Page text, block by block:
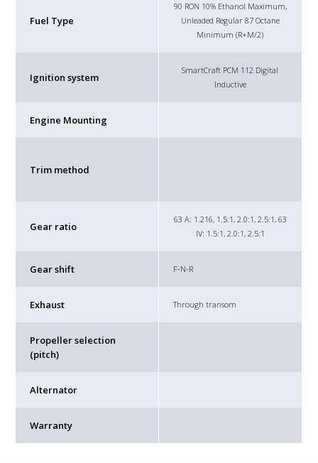
Fuel Type
90 RON 10% Ethanol Maximum,
Unleaded Regular 87 Octane
Minimum (R+M/2)
Ignition system
SmartCraft PCM 112 Digital
Inductive
Engine Mounting
Trim method
Gear ratio
63 A: 1.216, 1.5:1, 2.0:1, 2.5:1, 63
IV: 1.5:1, 2.0:1, 2.5:1
Gear shift F-N-R
Exhaust Through transom
Propeller selection
(pitch)
Alternator
Warranty